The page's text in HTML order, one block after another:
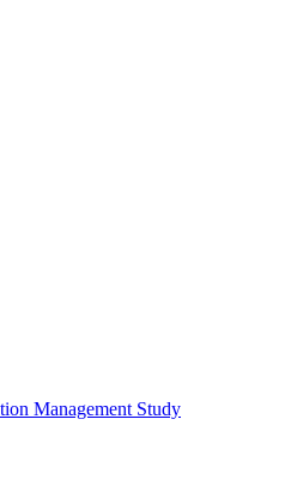
Management Study